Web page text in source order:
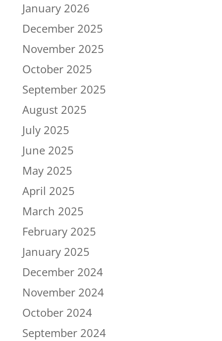
January 2026
December 2025
November 2025
October 2025
September 2025
August 2025
July 2025
June 2025
May 2025
April 2025
March 2025
February 2025
January 2025
December 2024
November 2024
October 2024
September 2024